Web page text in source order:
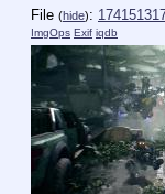
File (hide):
ImgOps Exif iqdb